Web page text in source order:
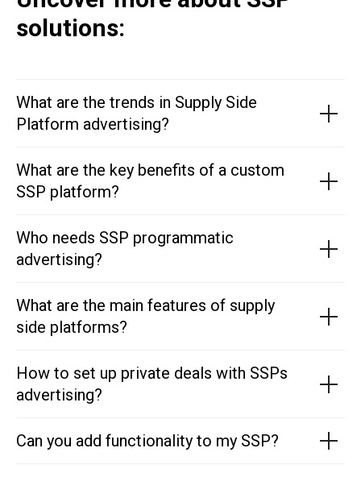
solutions:
What are the trends in Supply Side
Platform advertising?
What are the key benefits of a custom
SSP platform?
Who needs SSP programmatic
advertising?
What are the main features of supply
side platforms?
How to set up private deals with SSPs
advertising?
Can you add functionality to my SSP?